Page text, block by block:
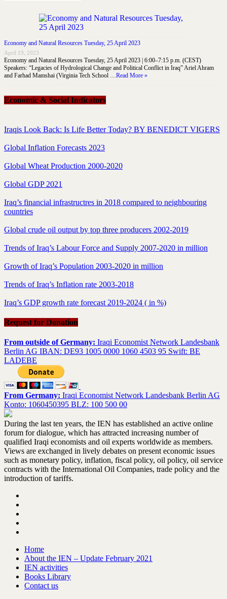
Economy and Natural Resources Tuesday, 25 April 2023
April 19, 2023
Economy and Natural Resources Tuesday, 25 April 2023 | 6:00–7:15 p.m. (CEST)
Speakers: “Legacies of Hydrological Change and Political Conflict in Iraq” Ariel Ahram
and Farhad Mamshai (Virginia Tech School …Read More »
Economic & Social Indicators
Iraqis Look Back: Is Life Better Today? BY BENEDICT VIGERS
Global Inflation Forecasts 2023
Global Wheat Production 2000-2020
Global GDP 2021
Iraq’s financial infrastructres in 2018 compared to neighbouring
countries
Global crude oil output by top three producers 2002-2019
Trends of Iraq’s Labour Force and Supply 2007-2020 in million
Growth of Iraq’s Population 2003-2020 in million
Trends of Iraq’s Inflation rate 2003-2018
Iraq’s GDP growth rate forecast 2019-2024 ( in %)
Request for Donation
From outside of Germany: Iraqi Economist Network Landesbank
Berlin AG IBAN: DE93 1005 0000 1060 4503 95 Swift: BE
LADEBE
From Germany: Iraqi Economist Network Landesbank Berlin AG
Konto: 1060450395 BLZ: 100 500 00
During the last ten years, the IEN has established an active online
forum for dialogue, which has attracted increasing number of
qualified Iraqi economists and oil experts worldwide as members.
Views are exchanged in lively debates on present economic issues
such as monetary policy, inflation, fiscal policy, oil policy, oil service
contracts with the International Oil Companies, trade policy and the
introduction of tariffs.
Home
About the IEN – Update February 2021
IEN activities
Books Library
Contact us